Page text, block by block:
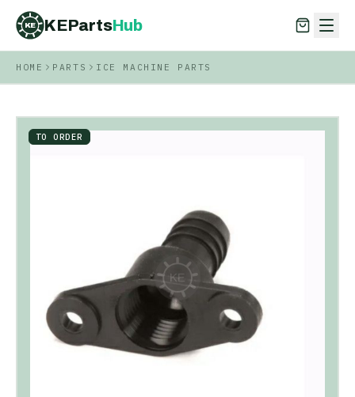
KE KEPartsHub
KEPartsHub
HOME PARTS ICE MACHINE PARTS
TO ORDER